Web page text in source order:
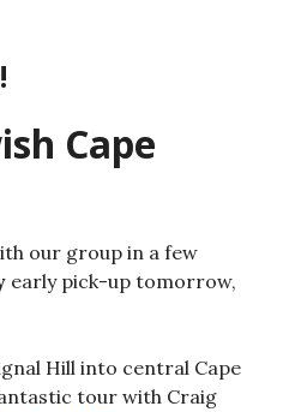
Cape
our group in a few
early pick-up tomorrow,
Hill into central Cape
tour with Craig